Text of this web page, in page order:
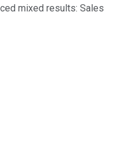
mixed results: Sales